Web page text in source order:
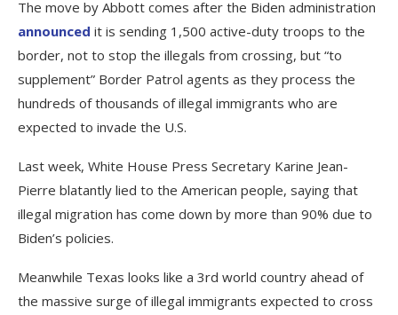
The move by Abbott comes after the Biden administration
announced it is sending 1,500 active-duty troops to the
border, not to stop the illegals from crossing, but “to
supplement” Border Patrol agents as they process the
hundreds of thousands of illegal immigrants who are
expected to invade the U.S.
Last week, White House Press Secretary Karine Jean-
Pierre blatantly lied to the American people, saying that
illegal migration has come down by more than 90% due to
Biden’s policies.
Meanwhile Texas looks like a 3rd world country ahead of
the massive surge of illegal immigrants expected to cross